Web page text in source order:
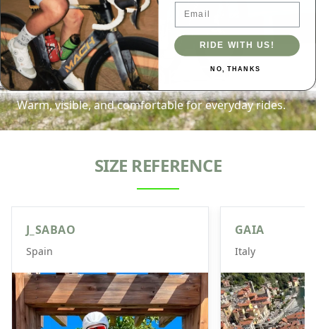
CoreComfort Series
Warm, visible, and comfortable for everyday rides.
SIZE REFERENCE
J_SABAO
Spain
GAIA
Italy
Email
RIDE WITH US!
NO, THANKS